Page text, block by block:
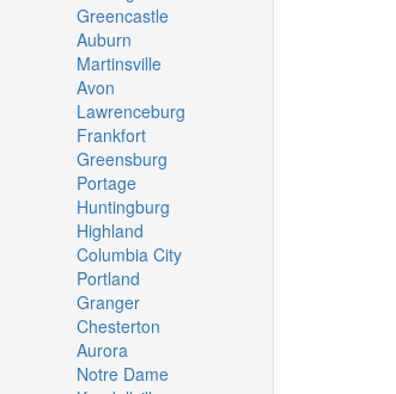
Greencastle
Auburn
Martinsville
Avon
Lawrenceburg
Frankfort
Greensburg
Portage
Huntingburg
Highland
Columbia City
Portland
Granger
Chesterton
Aurora
Notre Dame